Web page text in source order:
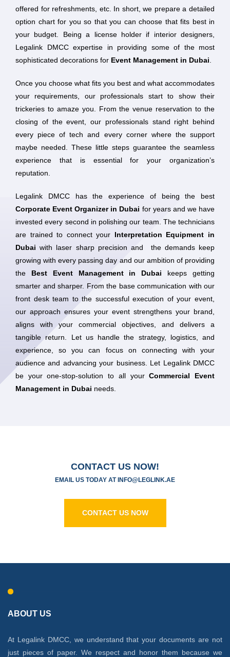
offered for refreshments, etc. In short, we prepare a detailed
option chart for you so that you can choose that fits best in
your budget. Being a license holder if interior designers,
Legalink DMCC expertise in providing some of the most
sophisticated decorations for Event Management in Dubai
Once you choose what fits you best and what accommodates
your requirements, our professionals start to show their
trickeries to amaze you. From the venue reservation to the
closing of the event, our professionals stand right behind
every piece of tech and every corner where the support
maybe needed. These little steps guarantee the seamless
experience that is essential for your organization’s
reputation.
Legalink DMCC has the experience of being the best
Corporate Event Organizer in Dubai for years and we have
invested every second in polishing our team. The technicians
are trained to connect your Interpretation Equipment in
Dubai with laser sharp precision and the demands keep
growing with every passing day and our ambition of providing
the Best Event Management in Dubai keeps getting
smarter and sharper. From the base communication with our
front desk team to the successful execution of your event,
our approach ensures your event strengthens your brand,
aligns with your commercial objectives, and delivers a
tangible return. Let us handle the strategy, logistics, and
experience, so you can focus on connecting with your
audience and advancing your business. Let Legalink DMCC
be your one-stop-solution to all yourCommercial Event
Management in Dubai needs.
CONTACT US NOW!
EMAIL US TODAY AT NFO@LEGLINK.AE
CONTACT US NOW
ABOUT US
At Legalink DMCC, we understand that your documents are not
just pieces of paper. We respect and honor them because we